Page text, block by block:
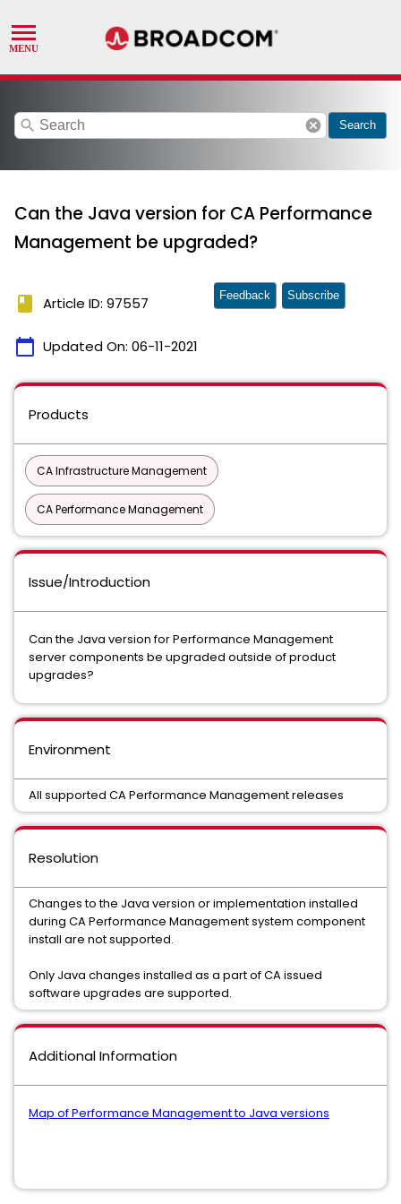
search cancel Search
Can the Java version for CA Performance
Management be upgraded?
book Article ID: 97557
calendar_today Updated On: 06-11-2021
Feedback Subscribe
Products
CA Infrastructure Management
CA Performance Management
Issue/Introduction
Can the Java version for Performance Management
server components be upgraded outside of product
upgrades?
Environment
All supported CA Performance Management releases
Resolution
Changes to the Java version or implementation installed
during CA Performance Management system component
install are not supported.
Only Java changes installed as a part of CA issued
software upgrades are supported.
Additional Information
Map of Performance Management to Java versions